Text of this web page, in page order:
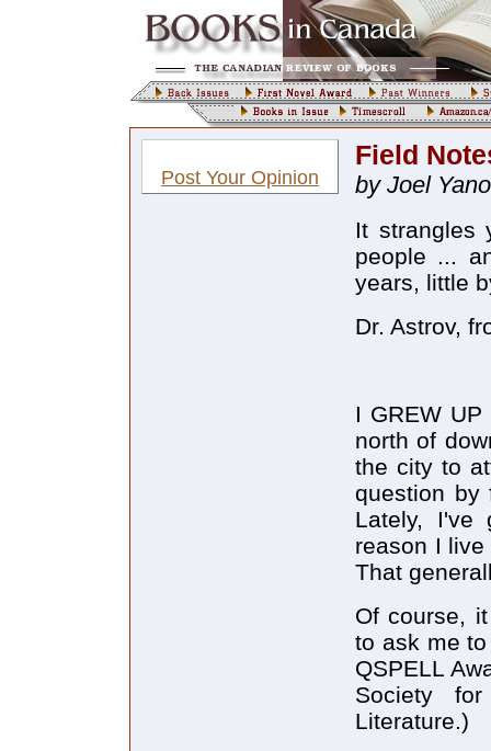
Post Your Opinion
Field
by Joel
It strangles
people ...
years, little
Dr. Astrov,
I GREW
north of
the city to
question
Lately, I've
reason I
That
Of course,
to ask me
QSPELL
Society
Literature.)